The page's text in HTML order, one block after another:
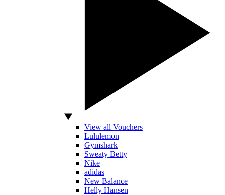
View all Vouchers
Lululemon
Gymshark
Sweaty Betty
Nike
adidas
New Balance
Helly Hansen